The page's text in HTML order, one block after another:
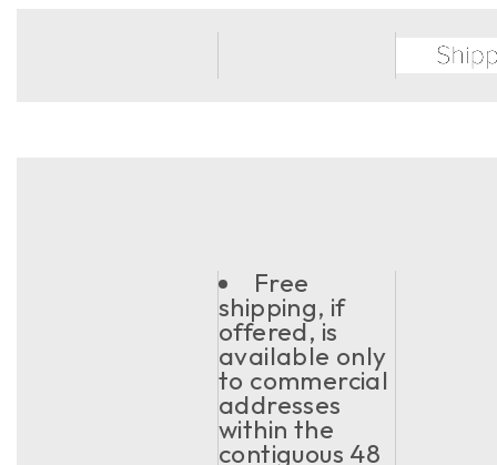
Free
shipping, if
offered, is
available only
to commercial
addresses
within the
contiguous 48